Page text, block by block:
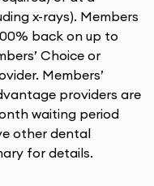
x-rays). Members
back on up to
Choice or
Members’
providers are
waiting period
other dental
for details.